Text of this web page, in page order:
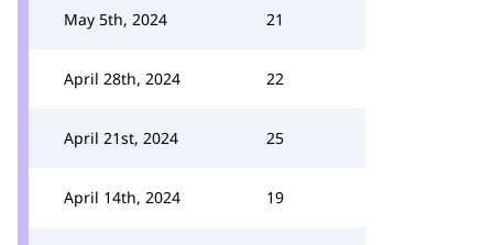
May 5th, 2024 21
April 28th, 2024 22
April 21st, 2024 25
April 14th, 2024 19